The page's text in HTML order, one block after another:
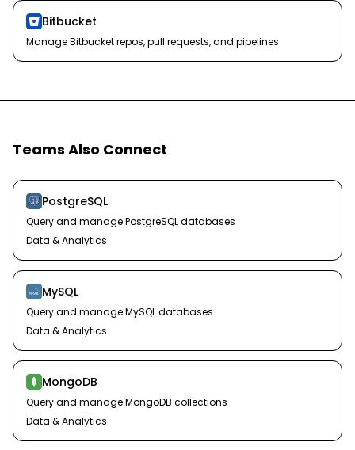
Bitbucket
Manage Bitbucket repos, pull requests, and pipelines
Teams Also Connect
PostgreSQL
Query and manage PostgreSQL databases
Data & Analytics
MySQL
Query and manage MySQL databases
Data & Analytics
MongoDB
Query and manage MongoDB collections
Data & Analytics